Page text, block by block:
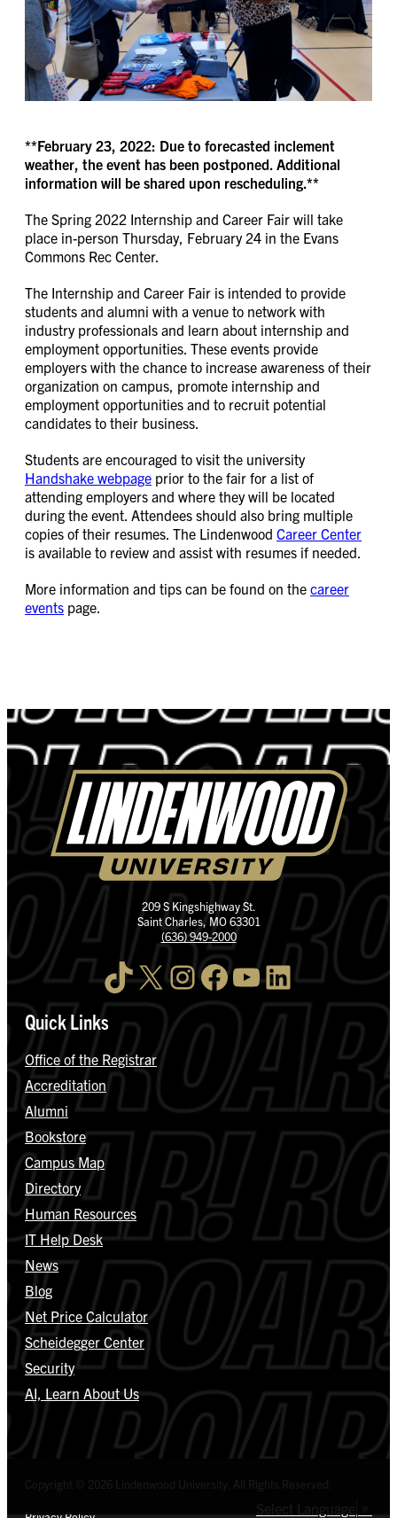
**February 23, 2022: Due to forecasted inclement
weather, the event has been postponed. Additional
information will be shared upon rescheduling.**
The Spring 2022 Internship and Career Fair will take
place in-person Thursday, February 24 in the Evans
Commons Rec Center.
The Internship and Career Fair is intended to provide
students and alumni with a venue to network with
industry professionals and learn about internship and
employment opportunities. These events provide
employers with the chance to increase awareness of their
organization on campus, promote internship and
employment opportunities and to recruit potential
candidates to their business.
Students are encouraged to visit the university
Handshake webpage prior to the fair for a list of
attending employers and where they will be located
during the event. Attendees should also bring multiple
copies of their resumes. The Lindenwood Career Center
is available to review and assist with resumes if needed.
More information and tips can be found on the career
events page.
209 S Kingshighway St.
Saint Charles, MO 63301
(636) 949-2000
TikTok X InstagramFacebook YouTube LinkedIn
Quick Links
Office of the Registrar
Accreditation
Alumni
Bookstore
Campus Map
Directory
Human Resources
IT Help Desk
News
Blog
Net Price Calculator
Scheidegger Center
Security
AI, Learn About Us